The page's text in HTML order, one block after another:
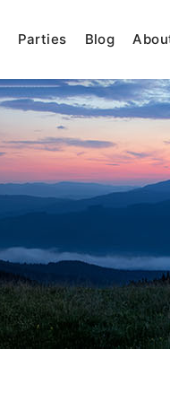
Parties Blog